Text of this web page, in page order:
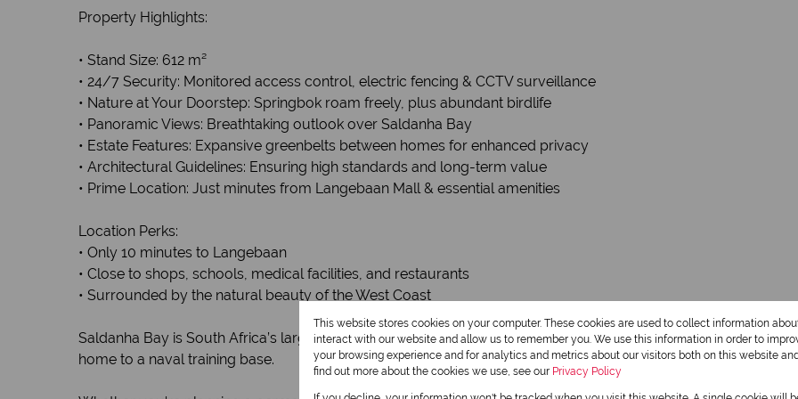
Property Highlights:
• Stand Size: 612 m²
• 24/7 Security: Monitored access control, electric fencing & CCTV surveillance
• Nature at Your Doorstep: Springbok roam freely, plus abundant birdlife
• Panoramic Views: Breathtaking outlook over Saldanha Bay
• Estate Features: Expansive greenbelts between homes for enhanced privacy
• Architectural Guidelines: Ensuring high standards and long-term value
• Prime Location: Just minutes from Langebaan Mall & essential amenities
Location Perks:
• Only 10 minutes to Langebaan
• Close to shops, schools, medical facilities, and restaurants
• Surrounded by the natural beauty of the West Coast
Saldanha Bay is South Africa’s largest natural bay—a hub for eco-tourism and water sports. The area is also
home to a naval training base.
This website stores cookies on your computer. These cookies are used to collect information
interact with our website and allow us to remember you. We use this information in order to
your browsing experience and for analytics and metrics about our visitors both on this website
find out more about the cookies we use, see our Privacy Policy